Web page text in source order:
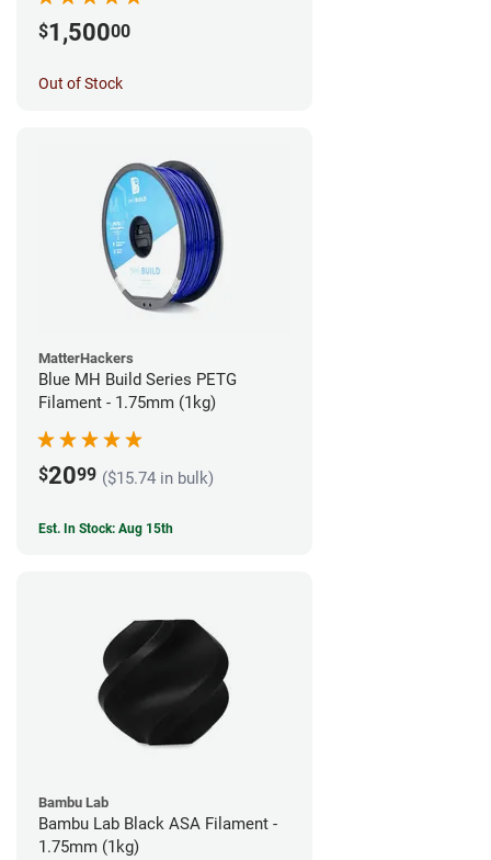
$1,50000
Out of Stock
MatterHackers
Blue MH Build Series PETG
Filament - 1.75mm (1kg)
$2099 ($15.74 in bulk)
Est. In Stock: Aug 15th
Bambu Lab
Bambu Lab Black ASA Filament -
1.75mm (1kg)